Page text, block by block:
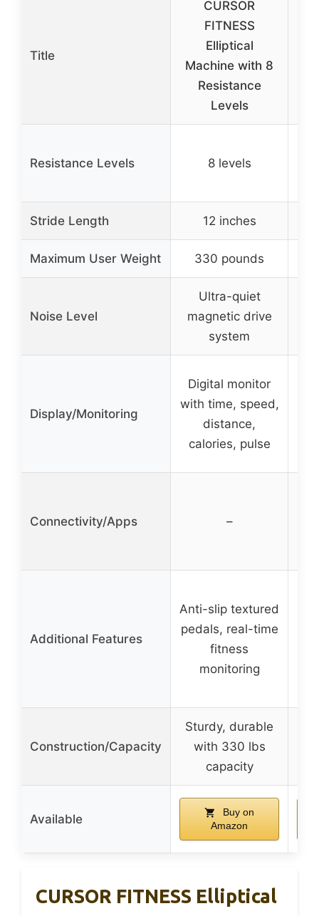
Title
CURSOR
FITNESS
Elliptical
Machine with 8
Resistance
Levels
Resistance Levels 8 levels
Stride Length 12 inches
Maximum User Weight 330 pounds
Noise Level
Ultra-quiet
magnetic drive
system
Display/Monitoring
Digital monitor
with time, speed,
distance,
calories, pulse
Connectivity/Apps –
Additional Features
Anti-slip textured
pedals, real-time
fitness
monitoring
Construction/Capacity
Sturdy, durable
with 330 lbs
capacity
Available
Buy on
Amazon
CURSOR FITNESS Elliptical